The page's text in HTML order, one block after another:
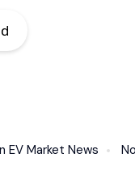
EV Market News